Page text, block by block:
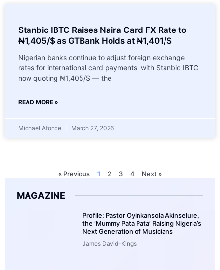
Stanbic IBTC Raises Naira Card FX Rate to
₦1,405/$ as GTBank Holds at ₦1,401/$
Nigerian banks continue to adjust foreign exchange
rates for international card payments, with Stanbic IBTC
now quoting ₦1,405/$ — the
READ MORE »
Michael Afonce March 27, 2026
« Previous 1 2 3 4 Next »
MAGAZINE
Profile: Pastor Oyinkansola Akinselure,
the ‘Mummy Pata Pata’ Raising Nigeria’s
Next Generation of Musicians
James David-Kings